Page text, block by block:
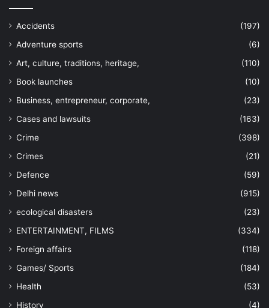
Accidents
(197)
Adventure sports
(6)
Art, culture, traditions, heritage,
(110)
Book launches
(10)
Business, entrepreneur, corporate,
(23)
Cases and lawsuits
(163)
Crime
(398)
Crimes
(21)
Defence
(59)
Delhi news
(915)
ecological disasters
(23)
ENTERTAINMENT, FILMS
(334)
Foreign affairs
(118)
Games/ Sports
(184)
Health
(53)
History
(4)